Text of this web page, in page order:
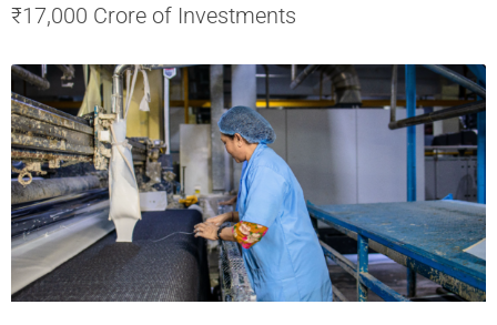
₹17,000 Crore of Investments